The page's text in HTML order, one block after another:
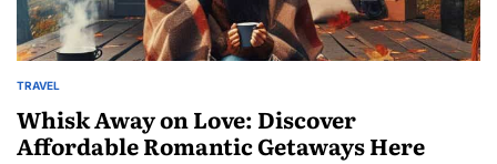
POSTED
TRAVEL
Whisk Away on Love: Discover
Affordable Romantic Getaways Here